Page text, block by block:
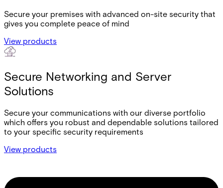
Secure your premises with advanced on-site security that
gives you complete peace of mind
View products
Secure Networking and Server
Solutions
Secure your communications with our diverse portfolio
which offers you robust and dependable solutions tailored
to your specific security requirements
View products